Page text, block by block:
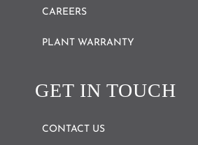
CAREERS
PLANT WARRANTY
GET IN TOUCH
CONTACT US